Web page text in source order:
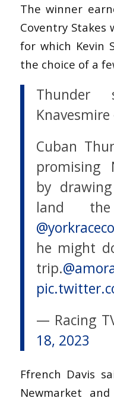
The winner
Coventry Stakes
for which Kevin
the choice of a
Cuban
promising
by
land
he might
trip.
— Racing
18, 2023
Ffrench Davis
Newmarket